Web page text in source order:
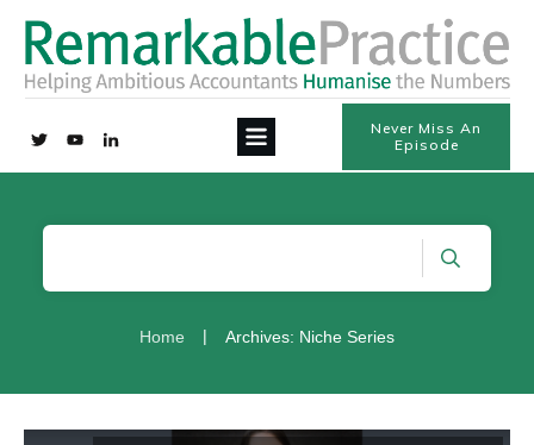
Never Miss An
Episode
Home | Archives: Niche Series